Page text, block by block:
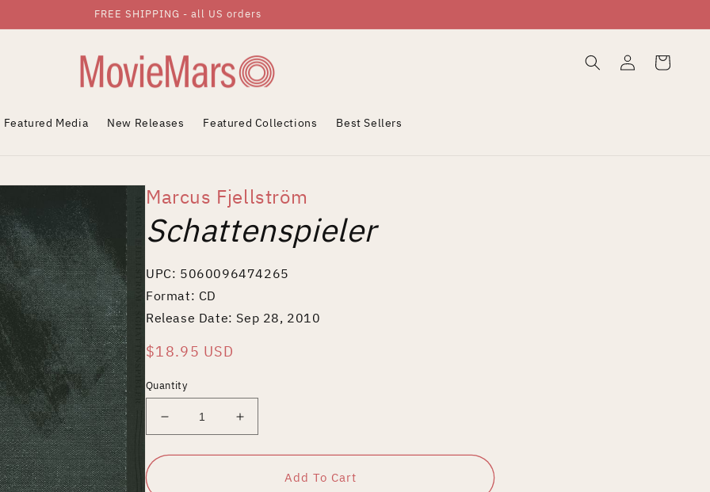
FREE SHIPPING - all US orders
Featured Media New Releases Featured Collections Best Sellers
Log
in
Cart
Marcus Fjellström
Schattenspieler
UPC: 5060096474265
Format: CD
Release Date: Sep 28, 2010
Regular
$18.95 USD
Quantity
Decrease
quantity
for
Increase
quantity
for
Schattenspieler
Add To Cart